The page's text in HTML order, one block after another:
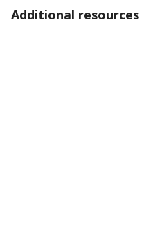
Additional resources